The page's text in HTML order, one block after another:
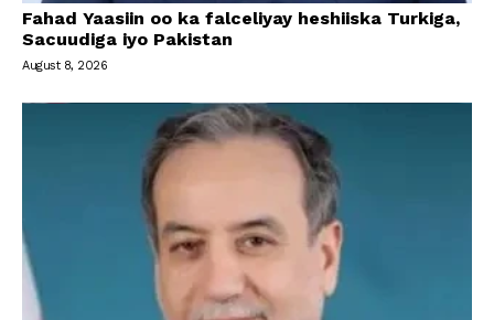
Fahad Yaasiin oo ka falceliyay heshiiska Turkiga,
Sacuudiga iyo Pakistan
August 8, 2026